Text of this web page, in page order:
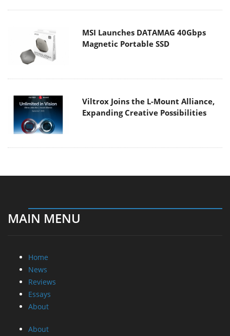
MSI Launches DATAMAG 40Gbps
Magnetic Portable SSD
Viltrox Joins the L-Mount Alliance,
Expanding Creative Possibilities
MAIN MENU
Home
News
Reviews
Essays
About
About